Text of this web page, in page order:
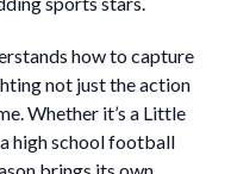
how to capture
not just the action
Whether it’s a Little
high school football